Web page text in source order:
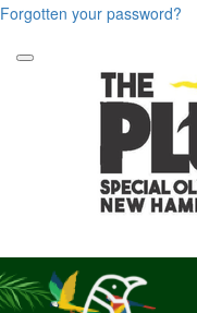
Forgotten your password?